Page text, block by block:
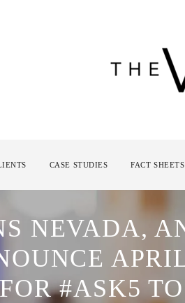
CASE STUDIES FACT SHEETS
NEVADA,
#ASK5